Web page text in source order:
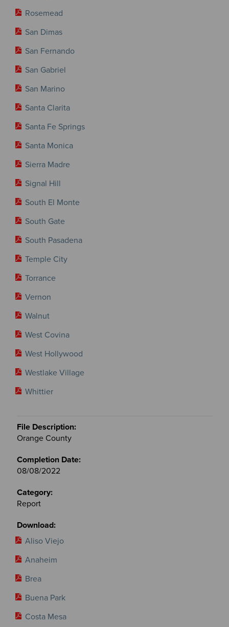
Rosemead
San Dimas
San Fernando
San Gabriel
San Marino
Santa Clarita
Santa Fe Springs
Santa Monica
Sierra Madre
Signal Hill
South El Monte
South Gate
South Pasadena
Temple City
Torrance
Vernon
Walnut
West Covina
West Hollywood
Westlake Village
Whittier
Orange County
08/08/2022
Report
Aliso Viejo
Anaheim
Brea
Buena Park
Costa Mesa